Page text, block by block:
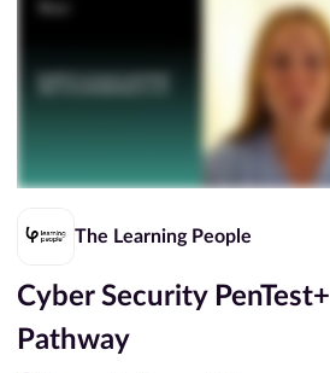
The Learning People
Cyber Security PenTest+
Pathway